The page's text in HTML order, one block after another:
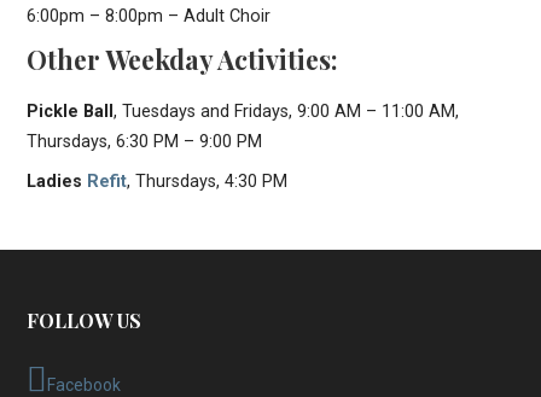
6:00pm – 8:00pm – Adult Choir
Other Weekday Activities:
Pickle Ball, Tuesdays and Fridays, 9:00 AM – 11:00 AM,
Thursdays, 6:30 PM – 9:00 PM
Ladies Refit, Thursdays, 4:30 PM
FOLLOW US
Facebook